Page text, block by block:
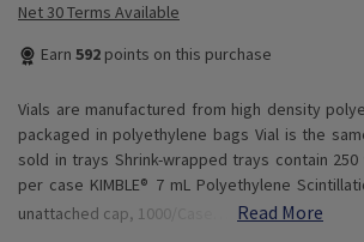
Net 30 Terms Available
Earn 592 points on this purchase
Vials are manufactured from high density
packaged in polyethylene bags Vial is the
sold in trays Shrink-wrapped trays contain
per case KIMBLE® 7 mL Polyethylene
unattached cap, 1000/Case…
Read More